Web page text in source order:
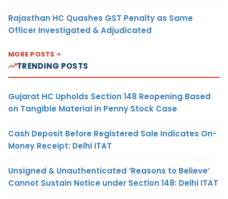
Rajasthan HC Quashes GST Penalty as Same
Officer Investigated & Adjudicated
MORE POSTS
TRENDING POSTS
Gujarat HC Upholds Section 148 Reopening Based
on Tangible Material in Penny Stock Case
Cash Deposit Before Registered Sale Indicates On-
Money Receipt: Delhi ITAT
Unsigned & Unauthenticated ‘Reasons to Believe’
Cannot Sustain Notice under Section 148: Delhi ITAT